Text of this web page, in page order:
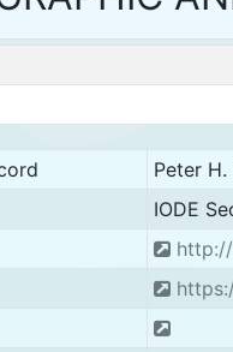
Peter
IODE
http://